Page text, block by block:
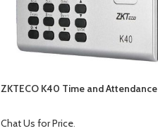
ZKTECO K40 Time and Attendance
Chat Us for Price.